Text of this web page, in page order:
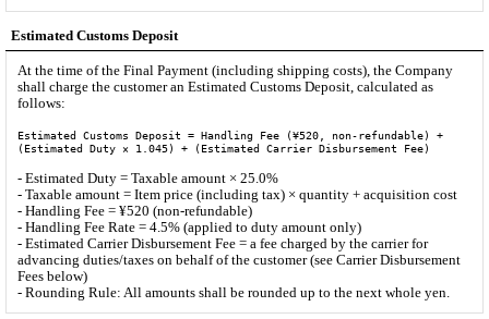
Estimated Customs Deposit
At the time of the Final Payment (including shipping costs), the Company
shall charge the customer an Estimated Customs Deposit, calculated as
follows:
Estimated Customs Deposit = Handling Fee (¥520, non-refundable) +
(Estimated Duty × 1.045) + (Estimated Carrier Disbursement Fee)
- Estimated Duty = Taxable amount × 25.0%
- Taxable amount = Item price (including tax) × quantity + acquisition cost
- Handling Fee = ¥520 (non-refundable)
- Handling Fee Rate = 4.5% (applied to duty amount only)
- Estimated Carrier Disbursement Fee = a fee charged by the carrier for
advancing duties/taxes on behalf of the customer (see Carrier Disbursement
Fees below)
- Rounding Rule: All amounts shall be rounded up to the next whole yen.